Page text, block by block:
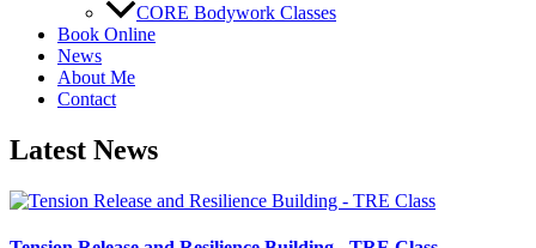
CORE Bodywork Classes
Book Online
News
About Me
Contact
Latest News